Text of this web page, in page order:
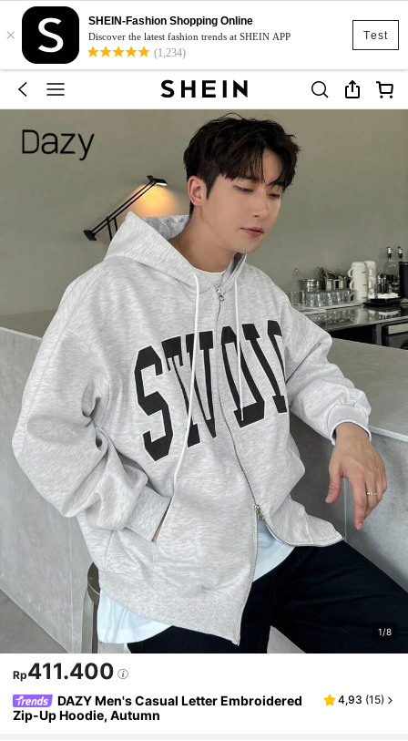
Test
×
SHEIN-Fashion Shopping Online
Discover the latest fashion trends at SHEIN APP
(1,234)
1/8
Rp411.400
DAZY Men's Casual Letter Embroidered
Zip-Up Hoodie, Autumn
4,93 (15)